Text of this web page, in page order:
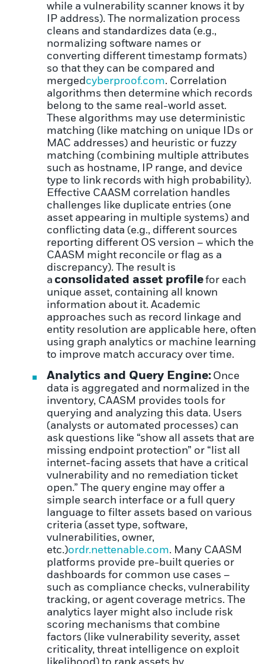
while a vulnerability scanner knows it by
IP address). The normalization process
cleans and standardizes data (e.g.,
normalizing software names or
converting different timestamp formats)
so that they can be compared and
merged cyberproof.com. Correlation
algorithms then determine which records
belong to the same real-world asset.
These algorithms may use deterministic
matching (like matching on unique IDs or
MAC addresses) and heuristic or fuzzy
matching (combining multiple attributes
such as hostname, IP range, and device
type to link records with high probability).
Effective CAASM correlation handles
challenges like duplicate entries (one
asset appearing in multiple systems) and
conflicting data (e.g., different sources
reporting different OS version – which the
CAASM might reconcile or flag as a
discrepancy). The result is
a consolidated asset profilefor each
unique asset, containing all known
information about it. Academic
approaches such as record linkage and
entity resolution are applicable here, often
using graph analytics or machine learning
to improve match accuracy over time.
Analytics and Query Engine: Once
data is aggregated and normalized in the
inventory, CAASM provides tools for
querying and analyzing this data. Users
(analysts or automated processes) can
ask questions like “show all assets that are
missing endpoint protection” or “list all
internet-facing assets that have a critical
vulnerability and no remediation ticket
open.” The query engine may offer a
simple search interface or a full query
language to filter assets based on various
criteria (asset type, software,
vulnerabilities, owner,
etc.)ordr.nettenable.com. Many CAASM
platforms provide pre-built queries or
dashboards for common use cases –
such as compliance checks, vulnerability
tracking, or agent coverage metrics. The
analytics layer might also include risk
scoring mechanisms that combine
factors (like vulnerability severity, asset
criticality, threat intelligence on exploit